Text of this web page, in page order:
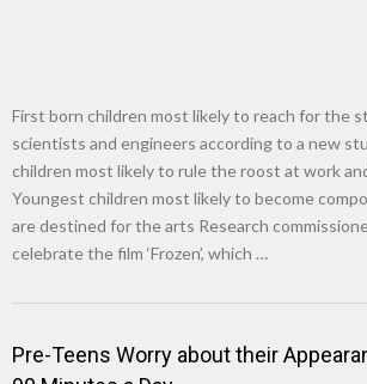
First born children most likely to reach for the
scientists and engineers according to a new
children most likely to rule the roost at work
Youngest children most likely to become
are destined for the arts Research
celebrate the film ‘Frozen’, which …
Pre-Teens Worry about their